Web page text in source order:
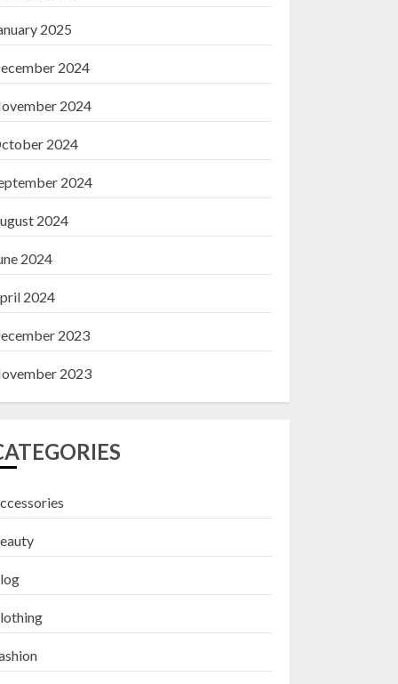
2025
2024
2024
2024
2024
2024
2024
2024
2023
2023